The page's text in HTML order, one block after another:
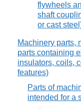
flywheels
shaft
or cast
Machinery parts,
parts containing
insulators, coils,
features)
Parts of
intended for a